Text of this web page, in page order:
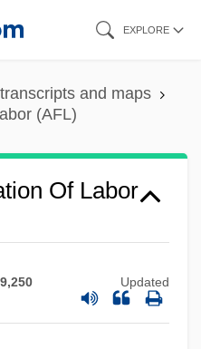
EXPLORE
and maps
(AFL)
Of Labor
Updated